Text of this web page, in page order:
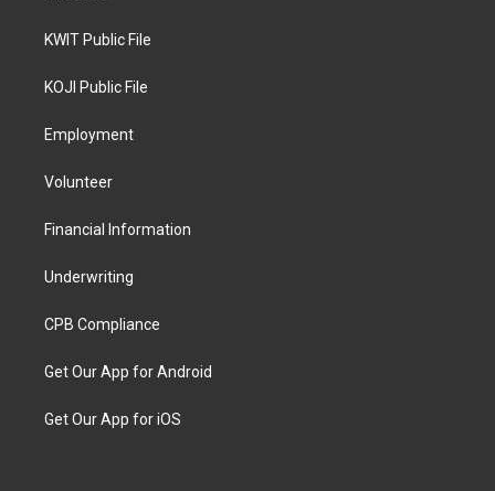
KWIT Public File
KOJI Public File
Employment
Volunteer
Financial Information
Underwriting
CPB Compliance
Get Our App for Android
Get Our App for iOS